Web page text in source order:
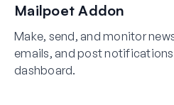
Mailpoet Addon
Make, send, and monitor
emails, and post
dashboard.